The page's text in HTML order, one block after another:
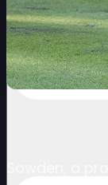
Sowden, a